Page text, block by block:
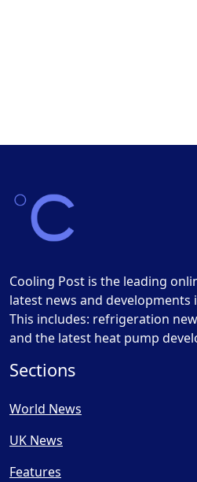
Cooling Post is the leading
latest news and
This includes: refrigeration
and the latest heat pump
Sections
World News
UK News
Features